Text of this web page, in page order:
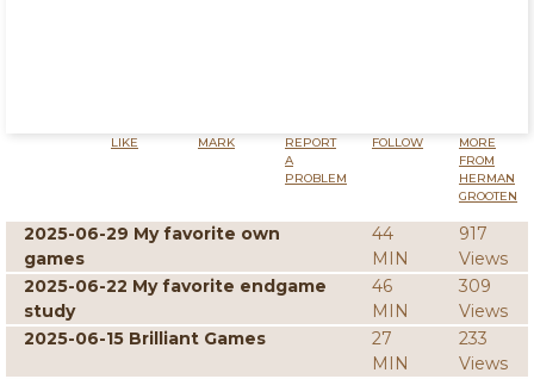
LIKE MARK
REPORT
A
PROBLEM
FOLLOW
MORE
FROM
HERMAN
GROOTEN
2025-06-29 My favorite own
games
44
MIN
917
Views
2025-06-22 My favorite endgame
study
46
MIN
309
Views
2025-06-15 Brilliant Games
27
MIN
233
Views